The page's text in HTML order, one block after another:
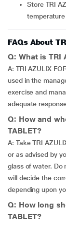
Store TRI AZULIX FORTE 2MG TABLET at room
temperature
FAQs About
Q: What is TRI
A: TRI AZULIX
used in the
exercise and
adequate
Q: How and
TABLET?
A: Take TRI
or as advised by
glass of water. Do
will decide the
depending upon
Q: How long
TABLET?